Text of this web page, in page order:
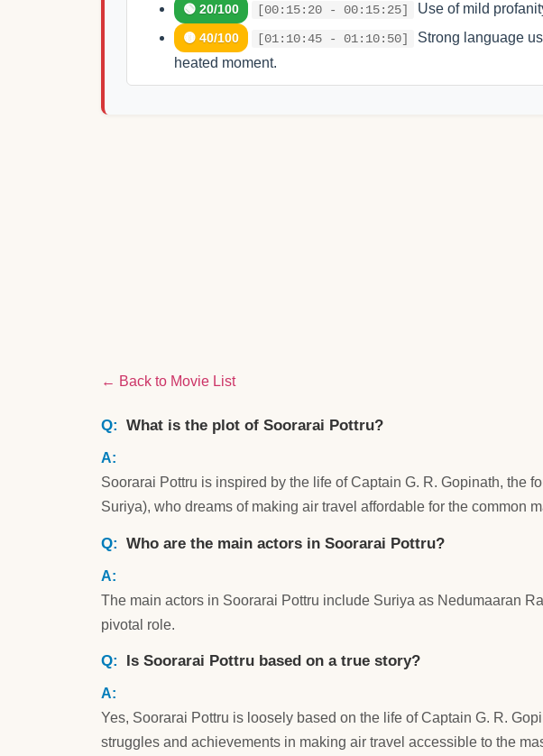
🟢 20/100 [00:15:20 - 00:15:25] Use of mild
🟡 40/100 [01:10:45 - 01:10:50]
Strong language
heated moment.
← Back to Movie List
What is the plot of Soorarai Pottru?
Soorarai Pottru is inspired by the life of Captain G. R. Gopinath, the
Suriya), who dreams of making air travel affordable for the common
Who are the main actors in Soorarai Pottru?
The main actors in Soorarai Pottru include Suriya as Nedumaaran
pivotal role.
Is Soorarai Pottru based on a true story?
Yes, Soorarai Pottru is loosely based on the life of Captain G. R.
struggles and achievements in making air travel accessible to the